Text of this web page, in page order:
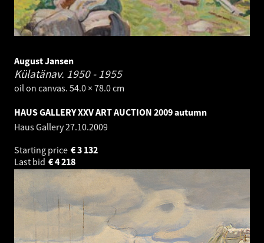
August Jansen
Külatänav. 1950 - 1955
oil on canvas. 54.0 × 78.0 cm
HAUS GALLERY XXV ART AUCTION 2009 autumn
Haus Gallery27.10.2009
Starting price
3 132
€
Last bid
4 218
€